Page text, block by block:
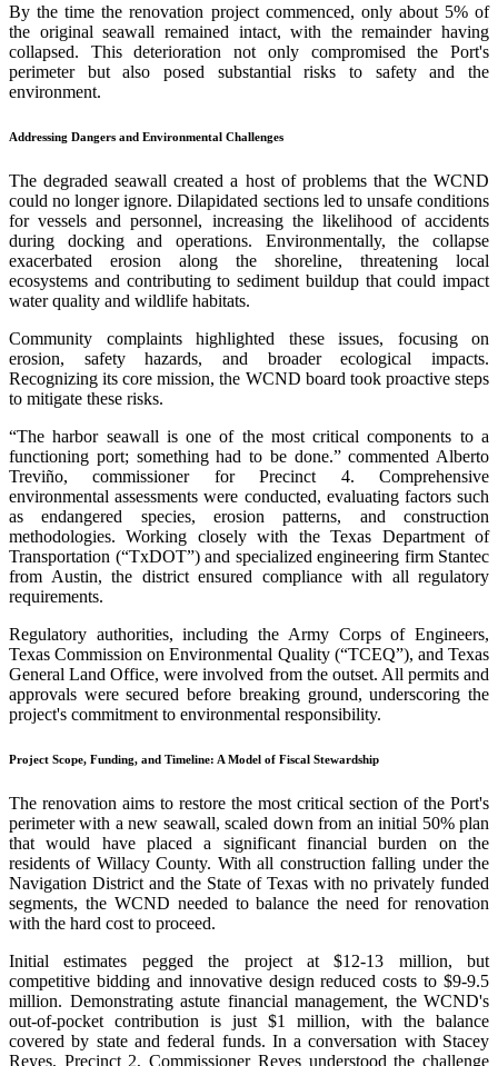
By the time the renovation project commenced, only about 5% of
the original seawall remained intact, with the remainder having
collapsed. This deterioration not only compromised the Port's
perimeter but also posed substantial risks to safety and the
environment.
Addressing Dangers and Environmental Challenges
The degraded seawall created a host of problems that the WCND
could no longer ignore. Dilapidated sections led to unsafe conditions
for vessels and personnel, increasing the likelihood of accidents
during docking and operations. Environmentally, the collapse
exacerbated erosion along the shoreline, threatening local
ecosystems and contributing to sediment buildup that could impact
water quality and wildlife habitats.
Community complaints highlighted these issues, focusing on
erosion, safety hazards, and broader ecological impacts.
Recognizing its core mission, the WCND board took proactive steps
to mitigate these risks.
“The harbor seawall is one of the most critical components to a
functioning port; something had to be done.” commented Alberto
Treviño, commissioner for Precinct 4. Comprehensive
environmental assessments were conducted, evaluating factors such
as endangered species, erosion patterns, and construction
methodologies. Working closely with the Texas Department of
Transportation (“TxDOT”) and specialized engineering firm Stantec
from Austin, the district ensured compliance with all regulatory
requirements.
Regulatory authorities, including the Army Corps of Engineers,
Texas Commission on Environmental Quality (“TCEQ”), and Texas
General Land Office, were involved from the outset. All permits and
approvals were secured before breaking ground, underscoring the
project's commitment to environmental responsibility.
Project Scope, Funding, and Timeline: A Model of Fiscal Stewardship
The renovation aims to restore the most critical section of the Port's
perimeter with a new seawall, scaled down from an initial 50% plan
that would have placed a significant financial burden on the
residents of Willacy County. With all construction falling under the
Navigation District and the State of Texas with no privately funded
segments, the WCND needed to balance the need for renovation
with the hard cost to proceed.
Initial estimates pegged the project at $12-13 million, but
competitive bidding and innovative design reduced costs to $9-9.5
million. Demonstrating astute financial management, the WCND's
out-of-pocket contribution is just $1 million, with the balance
covered by state and federal funds. In a conversation with Stacey
Reyes, Precinct 2, Commissioner Reyes understood the challenge